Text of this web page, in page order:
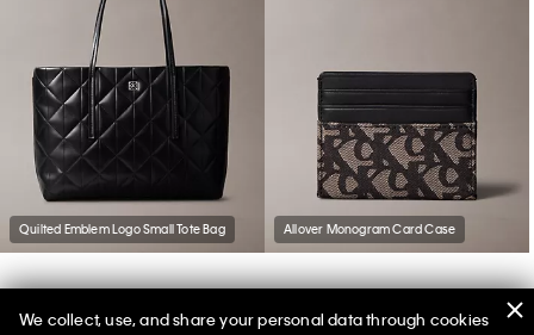
Quilted Emblem Logo Small Tote Bag Allover Monogram Card Case
We collect, use, and share your personal data through cookies